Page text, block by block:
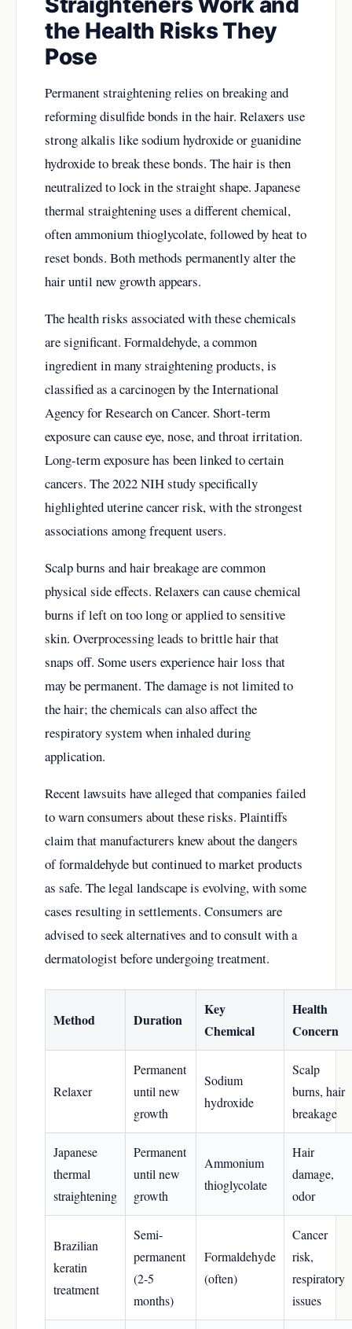
the Health Risks They
Pose
Permanent straightening relies on breaking and
reforming disulfide bonds in the hair. Relaxers use
strong alkalis like sodium hydroxide or guanidine
hydroxide to break these bonds. The hair is then
neutralized to lock in the straight shape. Japanese
thermal straightening uses a different chemical,
often ammonium thioglycolate, followed by heat to
reset bonds. Both methods permanently alter the
hair until new growth appears.
The health risks associated with these chemicals
are significant. Formaldehyde, a common
ingredient in many straightening products, is
classified as a carcinogen by the International
Agency for Research on Cancer. Short-term
exposure can cause eye, nose, and throat irritation.
Long-term exposure has been linked to certain
cancers. The 2022 NIH study specifically
highlighted uterine cancer risk, with the strongest
associations among frequent users.
Scalp burns and hair breakage are common
physical side effects. Relaxers can cause chemical
burns if left on too long or applied to sensitive
skin. Overprocessing leads to brittle hair that
snaps off. Some users experience hair loss that
may be permanent. The damage is not limited to
the hair; the chemicals can also affect the
respiratory system when inhaled during
application.
Recent lawsuits have alleged that companies failed
to warn consumers about these risks. Plaintiffs
claim that manufacturers knew about the dangers
of formaldehyde but continued to market products
as safe. The legal landscape is evolving, with some
cases resulting in settlements. Consumers are
advised to seek alternatives and to consult with a
dermatologist before undergoing treatment.
Method Duration
Key
Chemical
Health
Concern
Relaxer
Permanent
until new
growth
Sodium
hydroxide
Scalp
burns, hair
breakage
Japanese
thermal
straightening
Permanent
until new
growth
Ammonium
thioglycolate
Hair
damage,
odor
Brazilian
keratin
treatment
Semi-
permanent
(2-5
months)
Formaldehyde
(often)
Cancer
risk,
respiratory
issues